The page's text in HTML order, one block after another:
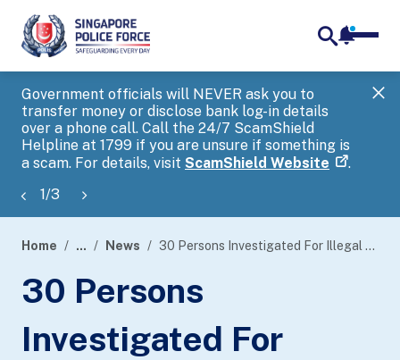
Government officials will NEVER ask you to
transfer money or disclose bank log-in details
over a phone call. Call the 24/7 ScamShield
Helpline at 1799 if you are unsure if something is
a scam. For details, visit ScamShield Website .
1/3
banner
Home ... News 30 Persons Investigated For Illegal Gambling Activities And Misuse Of Bank Accounts
30 Persons
Investigated For